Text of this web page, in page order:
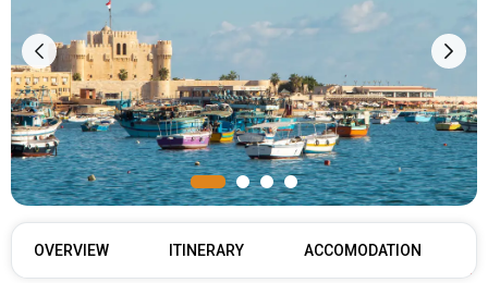
OVERVIEW ITINERARY ACCOMODATION